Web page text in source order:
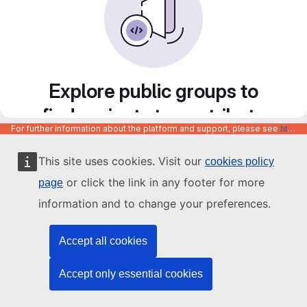
This site uses cookies. Visit our cookies policy
page or click the link in any footer for more
information and to change your preferences.
Accept all cookies
Accept only essential cookies
Explore public groups to
find projects to contribute
to
For further information about the platform and support, please see https://code.europa.eu/info/about